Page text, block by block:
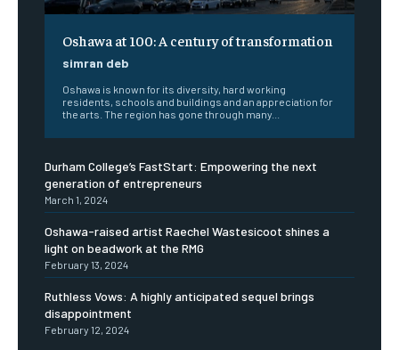
Oshawa at 100: A century of transformation
simran deb
Oshawa is known for its diversity, hard working
residents, schools and buildings and an appreciation for
the arts. The region has gone through many...
Durham College’s FastStart: Empowering the next
generation of entrepreneurs
March 1, 2024
Oshawa-raised artist Raechel Wastesicoot shines a
light on beadwork at the RMG
February 13, 2024
Ruthless Vows: A highly anticipated sequel brings
disappointment
February 12, 2024